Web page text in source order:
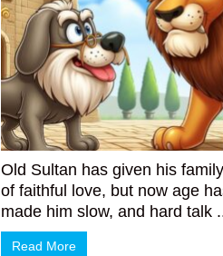
Old Sultan has given his
of faithful love, but now age
made him slow, and hard talk
Read More